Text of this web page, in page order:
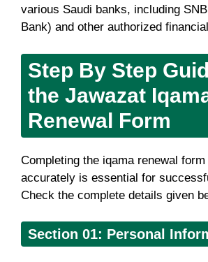
various Saudi banks, including
Bank) and other authorized
Step By Step
the Jawazat
Renewal Form
Completing the iqama renewal form
accurately is essential for
Check the complete details given
Section 01: Personal